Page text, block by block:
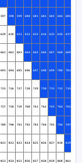
597 598 599 600 601 602 603 604 605
629 630 631 632 633 634 635 636 637
661 662 663 664 665 666 667 668 669
693 694 695 696 697 698 699 700 701
725 726 727 728 729 730 731 732 733
757 758 759 760 761 762 763 764 765
789 790 791 792 793 794 795 796 797
821 822 823 824 825 826 827 828 829
853 854 855 856 857 858 859 860 861